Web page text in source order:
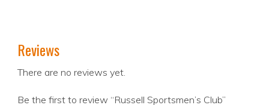
Reviews
There are no reviews yet.
Be the first to review “Russell Sportsmen’s Club”